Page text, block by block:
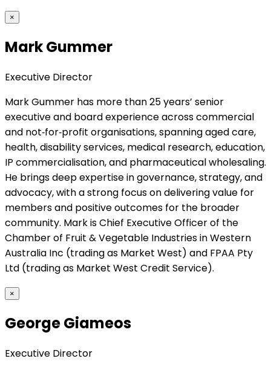
×
Mark Gummer
Executive Director
Mark Gummer has more than 25 years’ senior
executive and board experience across commercial
and not‑for‑profit organisations, spanning aged care,
health, disability services, medical research, education,
IP commercialisation, and pharmaceutical wholesaling.
He brings deep expertise in governance, strategy, and
advocacy, with a strong focus on delivering value for
members and positive outcomes for the broader
community. Mark is Chief Executive Officer of the
Chamber of Fruit & Vegetable Industries in Western
Australia Inc (trading as Market West) and FPAA Pty
Ltd (trading as Market West Credit Service).
×
George Giameos
Executive Director